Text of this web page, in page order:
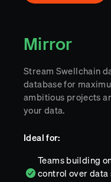
Mirror
Stream Swellchain
database for
ambitious projects
your data.
Ideal for:
Teams building
control over